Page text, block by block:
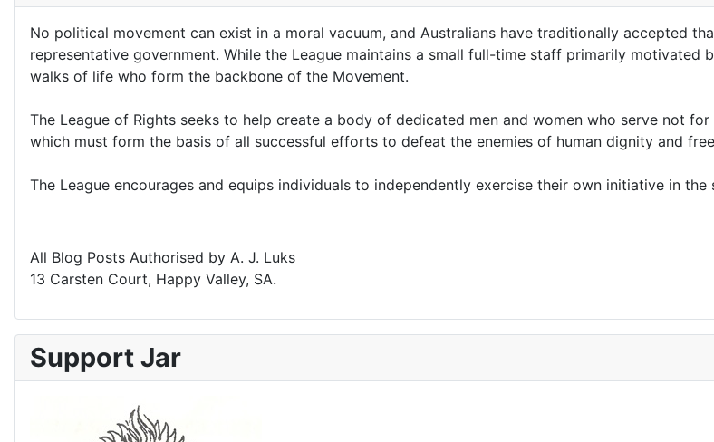
No political movement can exist in a moral vacuum, and Australians have traditionally accepted
representative government. While the League maintains a small full-time staff primarily
walks of life who form the backbone of the Movement.
The League of Rights seeks to help create a body of dedicated men and women who serve not
which must form the basis of all successful efforts to defeat the enemies of human dignity and
The League encourages and equips individuals to independently exercise their own initiative in the
All Blog Posts Authorised by A. J. Luks
13 Carsten Court, Happy Valley, SA.
Support Jar